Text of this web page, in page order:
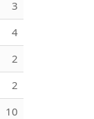
3
4
2
2
10